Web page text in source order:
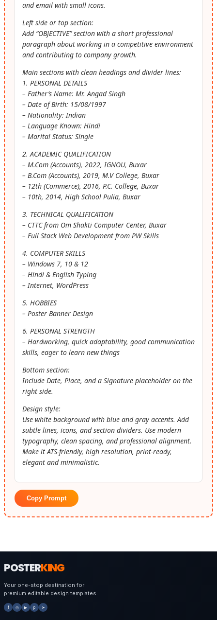
and email with small icons.
Left side or top section:
Add “OBJECTIVE” section with a short professional
paragraph about working in a competitive environment
and contributing to company growth.
Main sections with clean headings and divider lines:
1. PERSONAL DETAILS
– Father’s Name: Mr. Angad Singh
– Date of Birth: 15/08/1997
– Nationality: Indian
– Language Known: Hindi
– Marital Status: Single
2. ACADEMIC QUALIFICATION
– M.Com (Accounts), 2022, IGNOU, Buxar
– B.Com (Accounts), 2019, M.V College, Buxar
– 12th (Commerce), 2016, P.C. College, Buxar
– 10th, 2014, High School Pulia, Buxar
3. TECHNICAL QUALIFICATION
– CTTC from Om Shakti Computer Center, Buxar
– Full Stack Web Development from PW Skills
4. COMPUTER SKILLS
– Windows 7, 10 & 12
– Hindi & English Typing
– Internet, WordPress
5. HOBBIES
– Poster Banner Design
6. PERSONAL STRENGTH
– Hardworking, quick adaptability, good communication
skills, eager to learn new things
Bottom section:
Include Date, Place, and a Signature placeholder on the
right side.
Design style:
Use white background with blue and gray accents. Add
subtle lines, icons, and section dividers. Use modern
typography, clean spacing, and professional alignment.
Make it ATS-friendly, high resolution, print-ready,
elegant and minimalistic.
Copy Prompt
POSTERKING
Your one-stop destination for
premium editable design templates.
f ◎ ▶ p ➤